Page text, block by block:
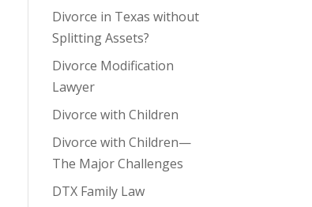
Divorce in Texas without
Splitting Assets?
Divorce Modification
Lawyer
Divorce with Children
Divorce with Children—
The Major Challenges
DTX Family Law